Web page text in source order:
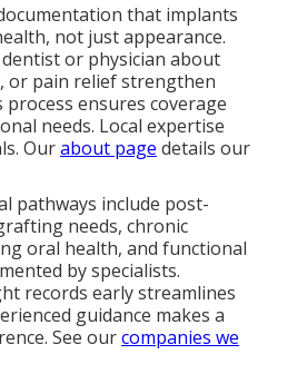
that implants
not just appearance.
or physician about
or pain relief strengthen
ensures coverage
needs. Local expertise
Ourabout page details our
pathways include post-
needs, chronic
oral health, and functional
by specialists.
records early streamlines
guidance makes a
See ourcompanies we